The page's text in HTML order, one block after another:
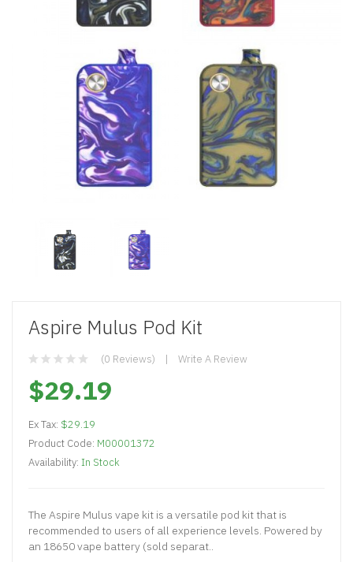
Aspire Mulus Pod Kit
(0 Reviews) Write A Review
$29.19
Ex Tax: $29.19
Product Code: M00001372
Availability: In Stock
The Aspire Mulus vape kit is a versatile pod kit that is
recommended to users of all experience levels. Powered by
an 18650 vape battery (sold separat..